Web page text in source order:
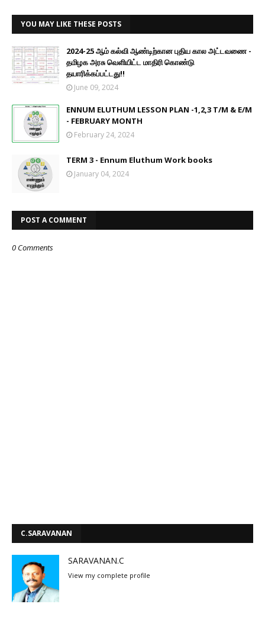
YOU MAY LIKE THESE POSTS
2024-25 ஆம் கல்வி ஆண்டிற்கான புதிய கால அட்டவணை -
தமிழக அரசு வெளியிட்ட மாதிரி கொண்டு
தயாரிக்கப்பட்டது!!
June 09, 2024
ENNUM ELUTHUM LESSON PLAN -1,2,3 T/M & E/M
- FEBRUARY MONTH
February 24, 2024
TERM 3 - Ennum Eluthum Work books
January 04, 2024
POST A COMMENT
0 Comments
C.SARAVANAN
SARAVANAN.C
View my complete profile